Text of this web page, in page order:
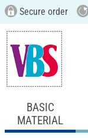
Secure order
BASIC
MATERIAL